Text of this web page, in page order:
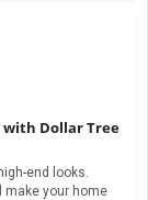
Dollar Tree
end looks.
make your home